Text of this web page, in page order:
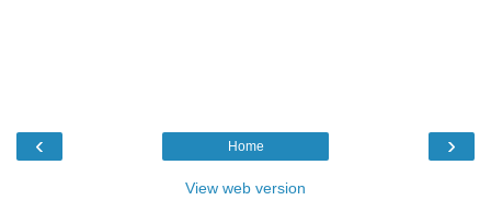
‹ ›
Home
View web version